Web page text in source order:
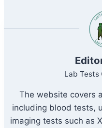
Lab Tests
The website covers
including blood tests,
imaging tests such as